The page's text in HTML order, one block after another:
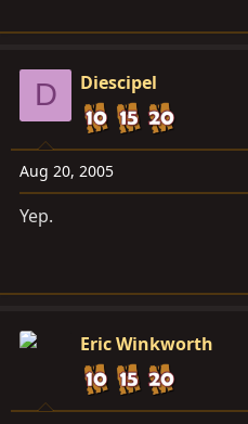
D Diescipel
Aug 20, 2005
Yep.
Eric Winkworth